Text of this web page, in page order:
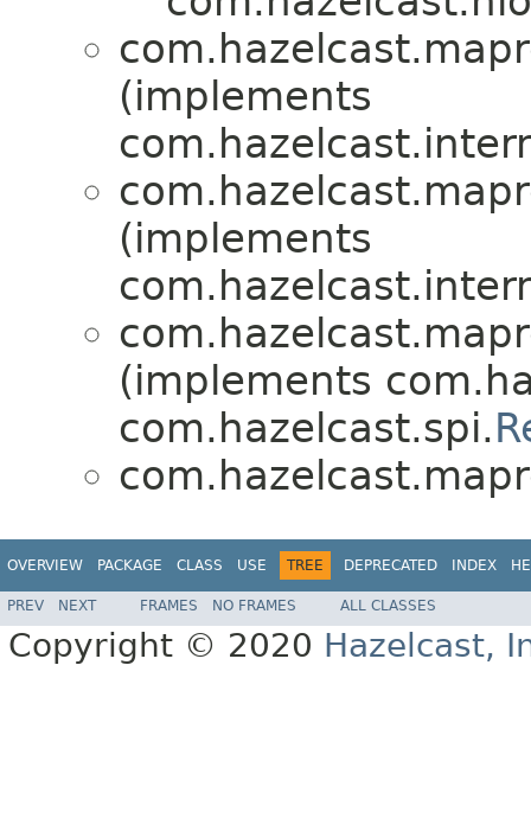
(implements
(implements
(implements
com.hazelcast.spi.
OVERVIEW PACKAGE CLASS USE TREE DEPRECATED INDEX
PREV NEXT FRAMES NO FRAMES ALL CLASSES
Copyright © 2020 Hazelcast,